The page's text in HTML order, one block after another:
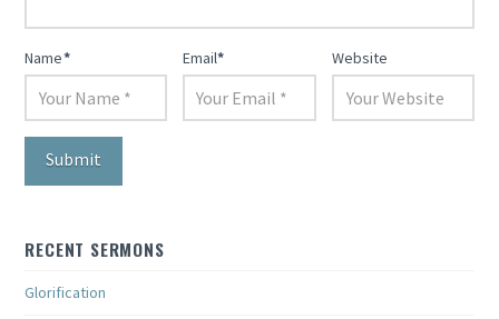
Name* Email* Website
RECENT SERMONS
Glorification